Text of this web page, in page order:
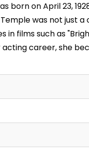
born on April 23,
was not just
in films such as
acting career, she